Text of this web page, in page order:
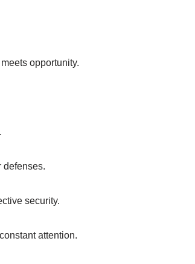
opportunity.
defenses.
security.
attention.